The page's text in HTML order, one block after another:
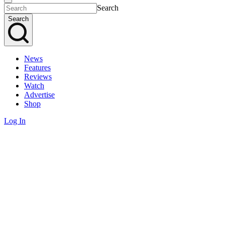
Search
Search
News
Features
Reviews
Watch
Advertise
Shop
Log In